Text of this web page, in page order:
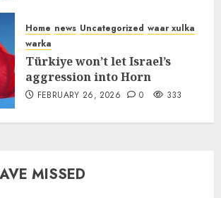
Home news Uncategorized waar xulka
warka
Türkiye won’t let Israel’s
aggression into Horn
FEBRUARY 26, 2026 0 333
MISSED